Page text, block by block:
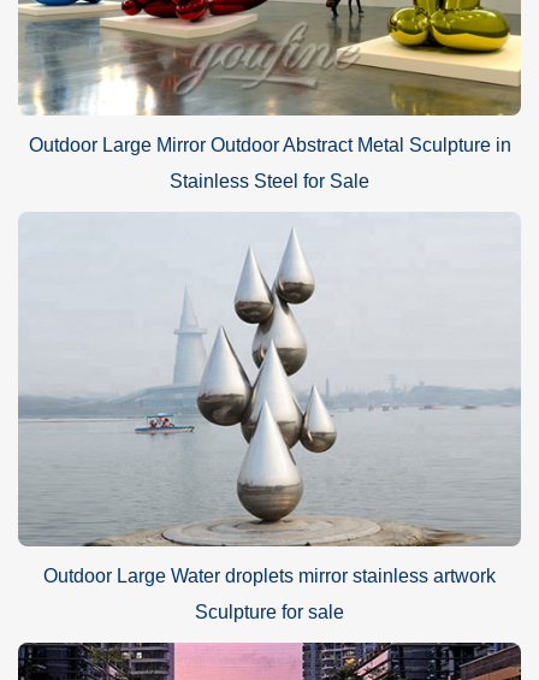
Outdoor Large Mirror Outdoor Abstract Metal Sculpture in
Stainless Steel for Sale
Outdoor Large Water droplets mirror stainless artwork
Sculpture for sale